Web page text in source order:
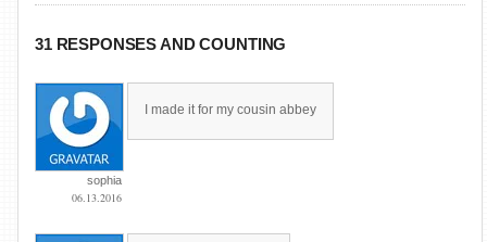
31 RESPONSES AND COUNTING
sophia
06.13.2016
I made it for my cousin abbey